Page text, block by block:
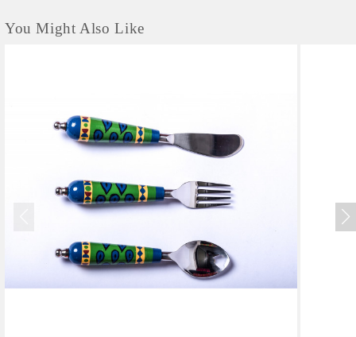
You Might Also Like